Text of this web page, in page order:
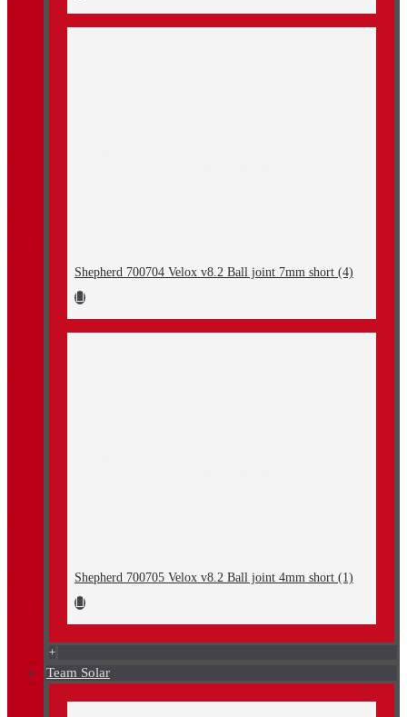
Shepherd 700704 Velox v8.2 Ball joint 7mm short (4)
Shepherd 700705 Velox v8.2 Ball joint 4mm short (1)
+
Team Solar